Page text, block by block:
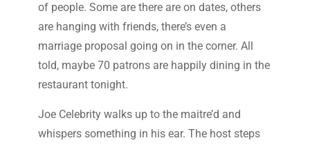
of people. Some are there are on dates, others
are hanging with friends, there’s even a
marriage proposal going on in the corner. All
told, maybe 70 patrons are happily dining in the
restaurant tonight.
Joe Celebrity walks up to the maitre’d and
whispers something in his ear. The host steps